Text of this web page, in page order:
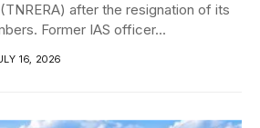
after the resignation of its
Former IAS officer...
16, 2026